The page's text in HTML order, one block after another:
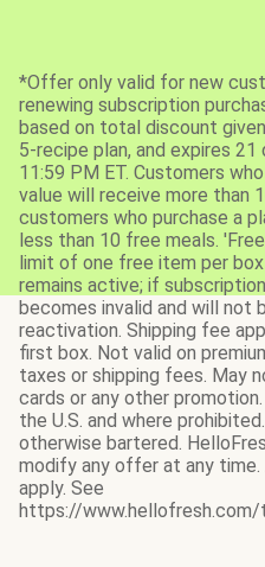
*Offer only valid for new
renewing subscription
based on total discount
5-recipe plan, and expires
11:59 PM ET. Customers
value will receive more than
customers who purchase a
less than 10 free meals.
limit of one free item per
remains active; if
becomes invalid and will not
reactivation. Shipping fee
first box. Not valid on
taxes or shipping fees. May
cards or any other
the U.S. and where
otherwise bartered.
modify any offer at any
apply. See
https://